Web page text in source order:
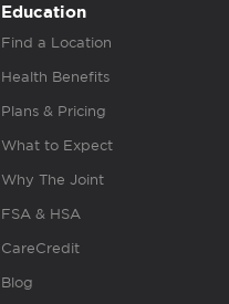
Education
Find a Location
Health Benefits
Plans & Pricing
What to Expect
Why The Joint
FSA & HSA
CareCredit
Blog